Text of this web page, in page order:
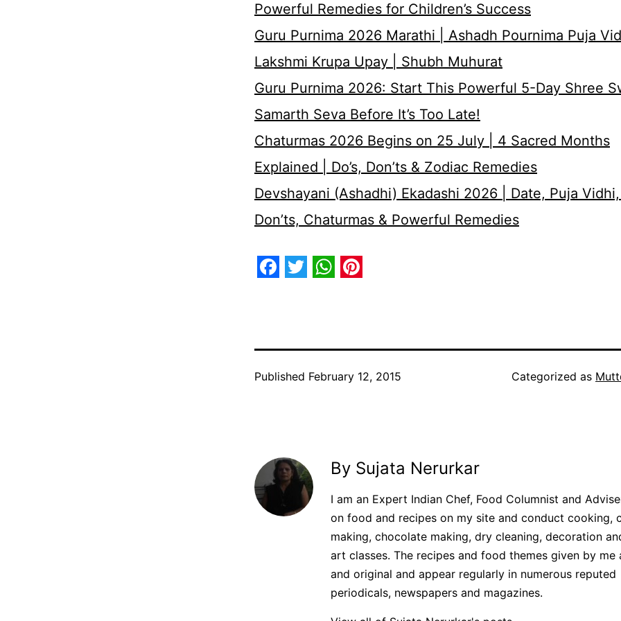
Powerful Remedies for Children’s Success
Guru Purnima 2026 Marathi | Ashadh Pournima Puja
Lakshmi Krupa Upay | Shubh Muhurat
Guru Purnima 2026: Start This Powerful 5-Day Shree
Samarth Seva Before It’s Too Late!
Chaturmas 2026 Begins on 25 July | 4 Sacred Months
Explained | Do’s, Don’ts & Zodiac Remedies
Devshayani (Ashadhi) Ekadashi 2026 | Date, Puja Vidhi,
Don’ts, Chaturmas & Powerful Remedies
Published February 12, 2015 Categorized as
By Sujata Nerurkar
I am an Expert Indian Chef, Food Columnist and
on food and recipes on my site and conduct cooking,
making, chocolate making, dry cleaning, decoration
art classes. The recipes and food themes given by me
and original and appear regularly in numerous reputed
periodicals, newspapers and magazines.